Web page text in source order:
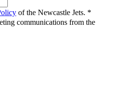
of the Newcastle Jets. *
communications from the